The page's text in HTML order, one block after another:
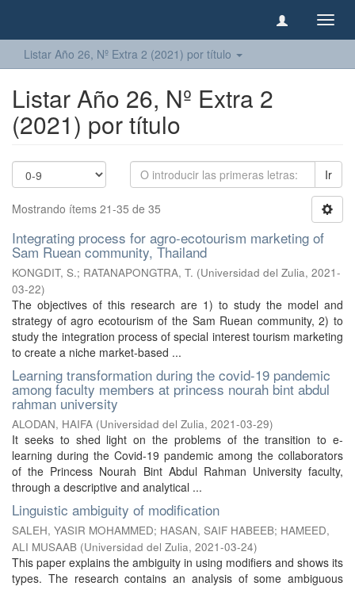
Listar Año 26, Nº Extra 2 (2021) por título
Listar Año 26, Nº Extra 2
(2021) por título
Ir
Mostrando ítems 21-35 de 35
Integrating process for agro-ecotourism marketing of
Sam Ruean community, Thailand
KONGDIT, S.; RATANAPONGTRA, T. (Universidad del Zulia, 2021-
03-22)
The objectives of this research are 1) to study the model and
strategy of agro ecotourism of the Sam Ruean community, 2) to
study the integration process of special interest tourism marketing
to create a niche market-based ...
Learning transformation during the covid-19 pandemic
among faculty members at princess nourah bint abdul
rahman university
ALODAN, HAIFA (Universidad del Zulia, 2021-03-29)
It seeks to shed light on the problems of the transition to e-
learning during the Covid-19 pandemic among the collaborators
of the Princess Nourah Bint Abdul Rahman University faculty,
through a descriptive and analytical ...
Linguistic ambiguity of modification
SALEH, YASIR MOHAMMED; HASAN, SAIF HABEEB; HAMEED,
ALI MUSAAB (Universidad del Zulia, 2021-03-24)
This paper explains the ambiguity in using modifiers and shows its
types. The research contains an analysis of some ambiguous